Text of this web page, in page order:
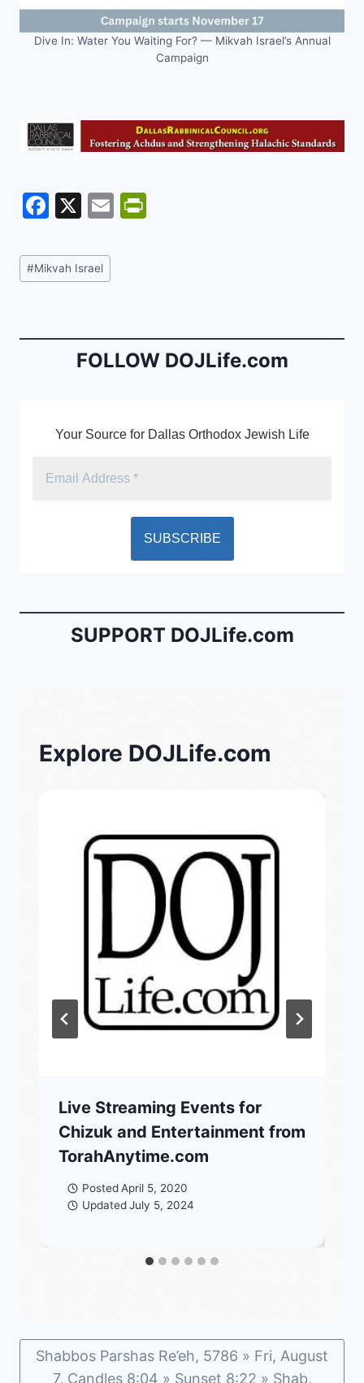
Dive In: Water You Waiting For? — Mikvah Israel’s Annual
Campaign
F
c
e
o
X
E
n
dl
Post
Tags:
#Mikvah Israel
FOLLOW DOJLife.com
Your Source for Dallas Orthodox Jewish Life
SUPPORT DOJLife.com
Explore DOJLife.com
Live Streaming Events for
Chizuk and Entertainment from
TorahAnytime.com
Posted April 5, 2020
Updated July 5, 2024
Shabbos Parshas Re’eh, 5786 » Fri, August
7, Candles 8:04 » Sunset 8:22 » Shab,